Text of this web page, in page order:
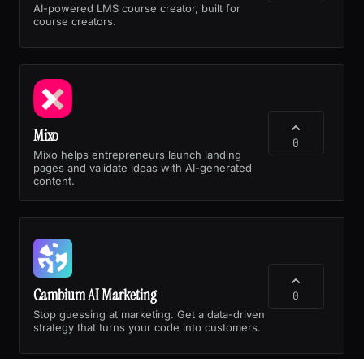
AI-powered LMS course creator, built for
course creators.
Mixo
Mixo helps entrepreneurs launch landing
pages and validate ideas with AI-generated
content.
0
Cambium AI Marketing
Stop guessing at marketing. Get a data-driven
strategy that turns your code into customers.
0